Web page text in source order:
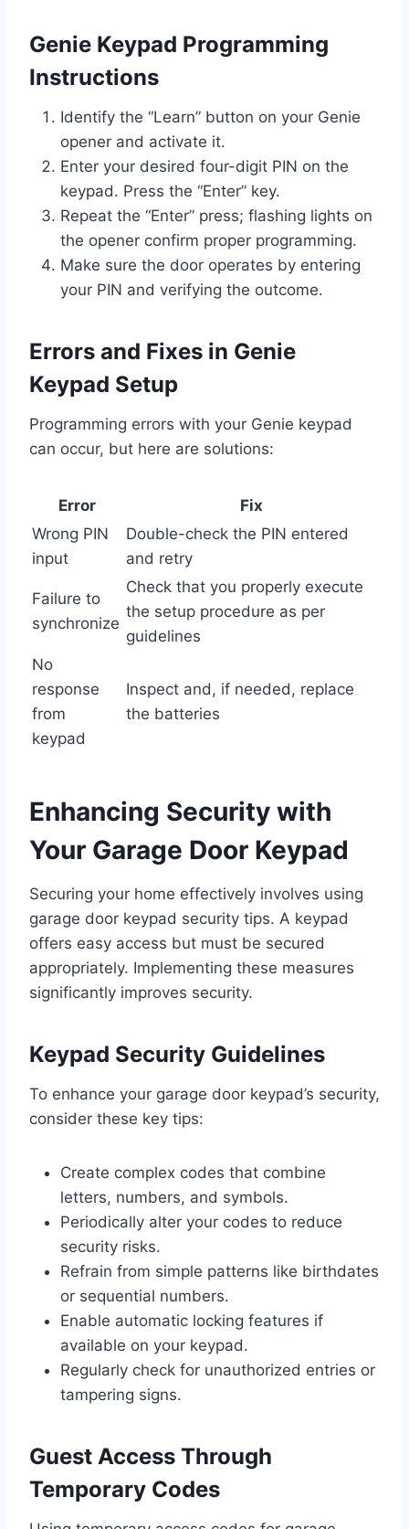
Genie Keypad Programming
Instructions
Identify the “Learn” button on your Genie
opener and activate it.
Enter your desired four-digit PIN on the
keypad. Press the “Enter” key.
Repeat the “Enter” press; flashing lights on
the opener confirm proper programming.
Make sure the door operates by entering
your PIN and verifying the outcome.
Errors and Fixes in Genie
Keypad Setup
Programming errors with your Genie keypad
can occur, but here are solutions:
Error
Fix
Wrong PIN
input
Double-check the PIN entered
and retry
Failure to
synchronize
Check that you properly execute
the setup procedure as per
guidelines
No
response
from
keypad
Inspect and, if needed, replace
the batteries
Enhancing Security with
Your Garage Door Keypad
Securing your home effectively involves using
garage door keypad security tips. A keypad
offers easy access but must be secured
appropriately. Implementing these measures
significantly improves security.
Keypad Security Guidelines
To enhance your garage door keypad’s security,
consider these key tips:
Create complex codes that combine
letters, numbers, and symbols.
Periodically alter your codes to reduce
security risks.
Refrain from simple patterns like birthdates
or sequential numbers.
Enable automatic locking features if
available on your keypad.
Regularly check for unauthorized entries or
tampering signs.
Guest Access Through
Temporary Codes